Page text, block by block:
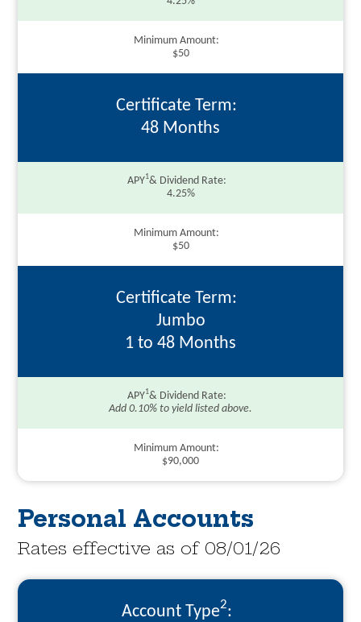
Minimum Amount
$50
Certificate Term
48 Months
APY1& Dividend Rate
4.25%
Minimum Amount
$50
Certificate Term
Jumbo
1 to 48 Months
APY1& Dividend Rate
Add 0.10% to yield listed above.
Minimum Amount
$90,000
Personal Accounts
Rates effective as of 08/01/26
Account Type2